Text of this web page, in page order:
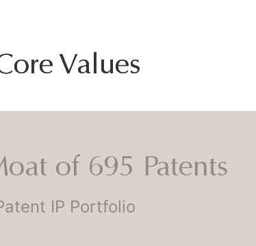
Values
of 695 Patents
IP Portfolio